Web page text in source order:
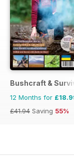
Bushcraft &
12 Months for
£41.94 Saving 55%